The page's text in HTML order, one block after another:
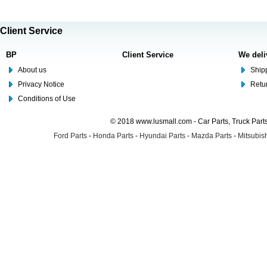
Client Service
BP
About us
Privacy Notice
Conditions of Use
Client Service We
© 2018 www.lusmall.com - Car Parts, Truck
Ford Parts - Honda Parts - Hyundai Parts - Mazda Parts -